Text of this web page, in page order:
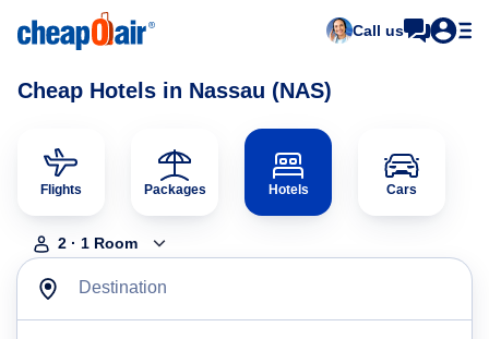
Call us
Cheap Hotels in Nassau (NAS)
Flights Packages Hotels Cars
2 · 1 Room
Destination